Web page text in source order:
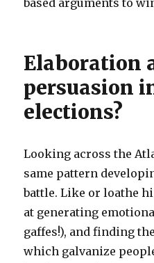
based arguments to
Elaboration
persuasion
elections?
Looking across the
same pattern
battle. Like or loathe
at generating
gaffes!), and finding
which galvanize